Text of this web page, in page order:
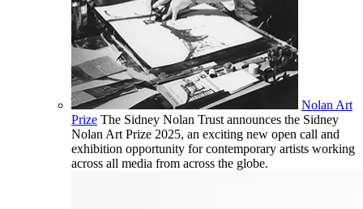
Nolan Art
Prize The Sidney Nolan Trust announces the Sidney
Nolan Art Prize 2025, an exciting new open call and
exhibition opportunity for contemporary artists working
across all media from across the globe.